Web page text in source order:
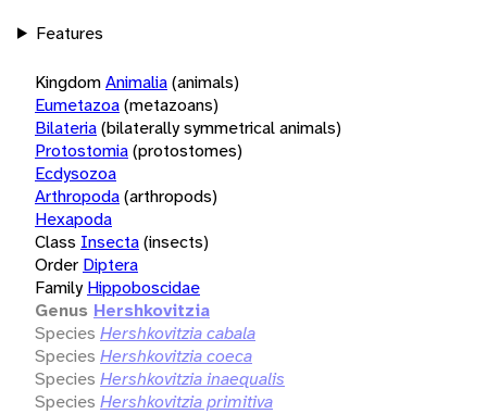
Features
KingdomAnimalia(animals)
Eumetazoa(metazoans)
Bilateria(bilaterally symmetrical animals)
Protostomia(protostomes)
Ecdysozoa
Arthropoda(arthropods)
Hexapoda
Class Insecta(insects)
Order Diptera
Family Hippoboscidae
Genus Hershkovitzia
Species Hershkovitzia cabala
Species Hershkovitzia coeca
Species Hershkovitzia inaequalis
Species Hershkovitzia primitiva